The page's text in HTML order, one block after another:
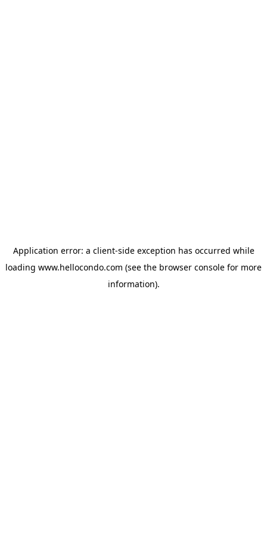
Application error: a client-side exception has occurred while
loading www.hellocondo.com (see the browser console for more
information).